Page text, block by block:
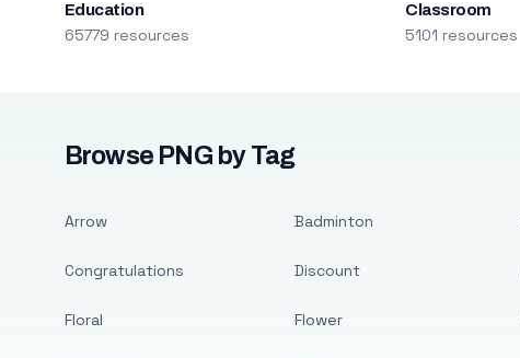
Education
65779 resources
Classroom
5101 resources
Browse PNG by Tag
Arrow
Congratulations
Floral
Badminton
Discount
Flower